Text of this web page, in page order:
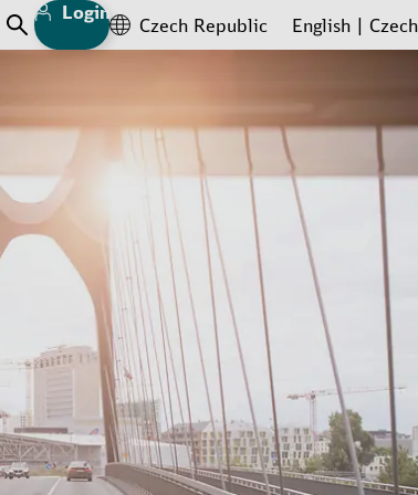
Open Search
Login
Czech Republic English Czech